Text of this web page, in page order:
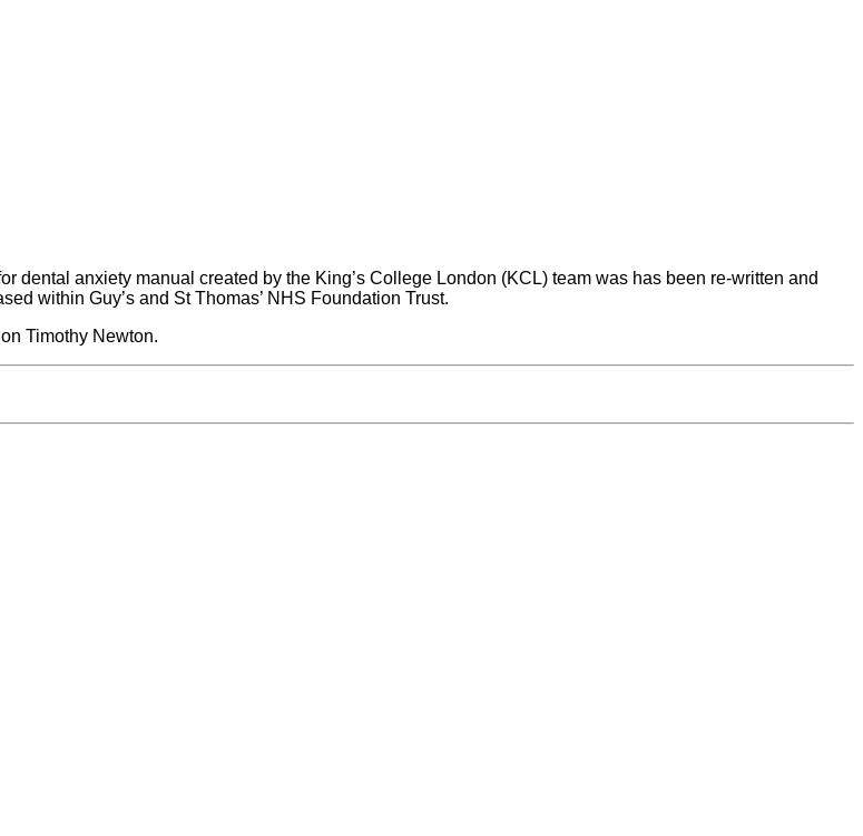
anxiety manual created by the King’s College London (KCL) team was has been re-written and
within Guy’s and St Thomas’ NHS Foundation Trust.
Timothy Newton.